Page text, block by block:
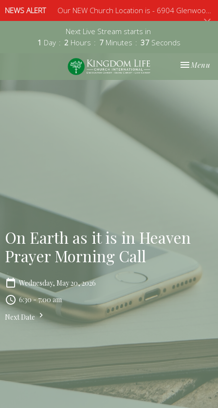
NEWS ALERT Our NEW Church Location is - 6904 Glenwood Avenue, Suite 112, Raleigh, 27612 - Sunday 10am
Next Live Stream starts in
1 Day 2 Hours 7 Minutes 37 Seconds
Toggle
Menu
On Earth as it is in Heaven
Prayer Morning Call
Wednesday, May 20, 2026
6:30 - 7:00 am
Next Date